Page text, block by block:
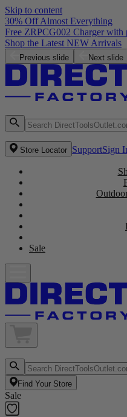
Skip to content
30% Off Almost Everything
Previous slide Next slide
Store Locator SupportSign
Sale
Find Your Store
Sale